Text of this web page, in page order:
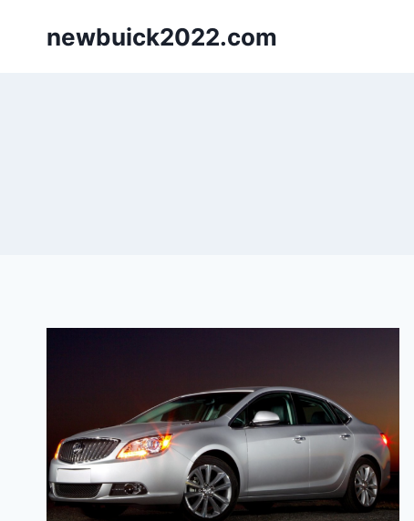
newbuick2022.com